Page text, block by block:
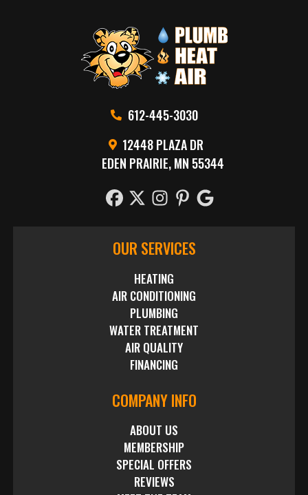
612-445-3030
12448 PLAZA DR
EDEN PRAIRIE, MN 55344
OUR SERVICES
HEATING
AIR CONDITIONING
PLUMBING
WATER TREATMENT
AIR QUALITY
FINANCING
COMPANY INFO
ABOUT US
MEMBERSHIP
SPECIAL OFFERS
REVIEWS